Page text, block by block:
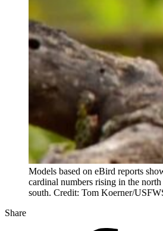
Models based on eBird reports
cardinal numbers rising in the
south. Credit: Tom Koerner/
Share